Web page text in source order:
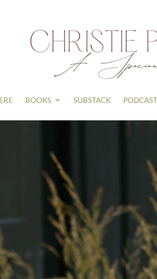
BOOKS SUBSTACK PODCAST